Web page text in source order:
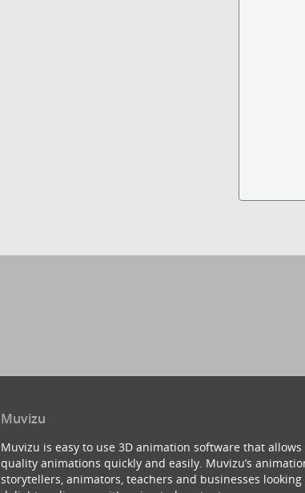
Muvizu
Muvizu is easy to use 3D animation software that
quality animations quickly and easily. Muvizu’s
storytellers, animators, teachers and businesses